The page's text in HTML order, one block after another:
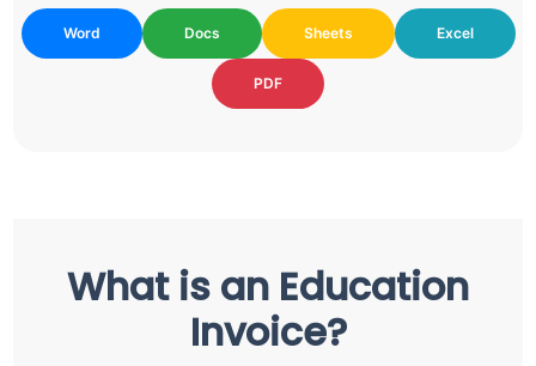
Word Docs Sheets Excel
PDF
What is an Education
Invoice?